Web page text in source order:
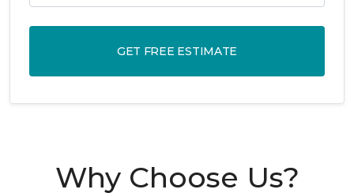
GET FREE ESTIMATE
Why Choose Us?